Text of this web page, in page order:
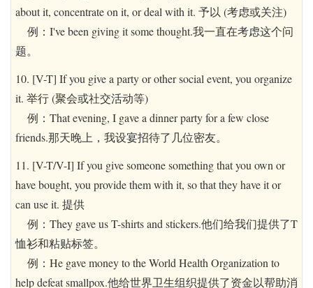
about it, concentrate on it, or deal with it. 予以 (考虑或关注)
例：I've been giving it some thought.我一直在考虑这个问
题。
10. [V-T] If you give a party or other social event, you organize
it. 举行 (聚会或社交活动等)
例：That evening, I gave a dinner party for a few close
friends.那天晚上，我设宴招待了几位密友。
11. [V-T/V-I] If you give someone something that you own or
have bought, you provide them with it, so that they have it or
can use it. 提供
例：They gave us T-shirts and stickers.他们给我们提供了T
恤衫和粘贴标签。
例：He gave money to the World Health Organization to
help defeat smallpox.他给世界卫生组织提供了资金以帮助消